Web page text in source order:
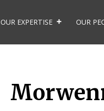
OUR EXPERTISE OUR